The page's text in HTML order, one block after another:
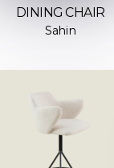
DINING CHAIR
Sahin